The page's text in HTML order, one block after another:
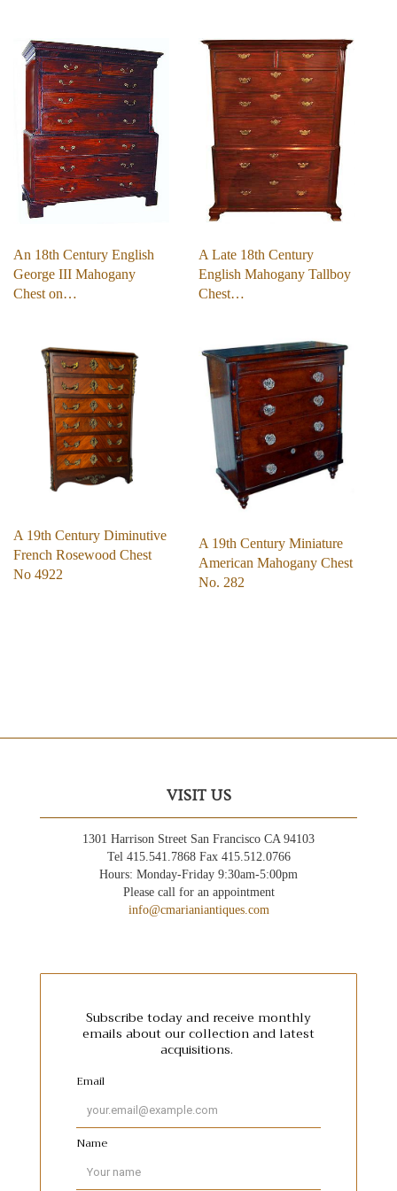
An 18th Century English
George III Mahogany
Chest on…
A Late 18th Century
English Mahogany Tallboy
Chest…
A 19th Century Diminutive
French Rosewood Chest
No 4922
A 19th Century Miniature
American Mahogany Chest
No. 282
VISIT US
1301 Harrison Street San Francisco CA 94103
Tel 415.541.7868 Fax 415.512.0766
Hours: Monday-Friday 9:30am-5:00pm
Please call for an appointment
info@cmarianiantiques.com